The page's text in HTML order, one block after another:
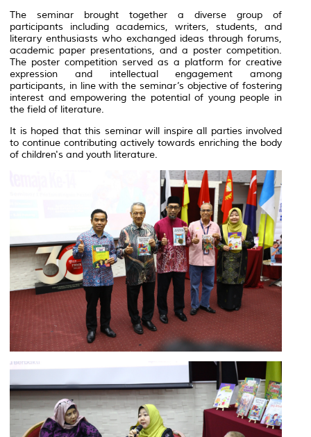
The seminar brought together a diverse group of
participants including academics, writers, students, and
literary enthusiasts who exchanged ideas through forums,
academic paper presentations, and a poster competition.
The poster competition served as a platform for creative
expression and intellectual engagement among
participants, in line with the seminar’s objective of fostering
interest and empowering the potential of young people in
the field of literature.
It is hoped that this seminar will inspire all parties involved
to continue contributing actively towards enriching the body
of children's and youth literature.